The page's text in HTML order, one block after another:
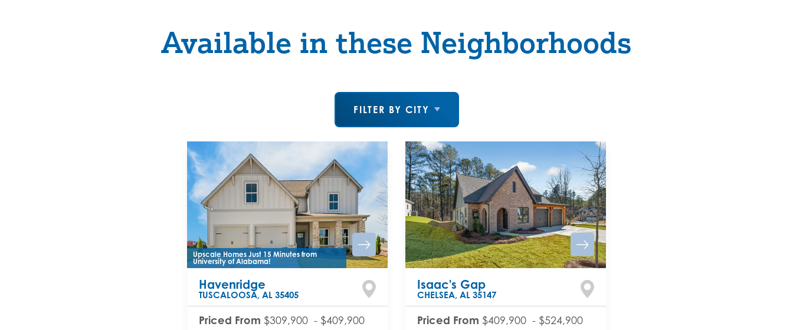
Available in these Neighborhoods
FILTER BY CITY
Upscale Homes Just 15 Minutes from
University of Alabama!
Havenridge
TUSCALOOSA, AL 35405
Priced From $309,900 - $409,900
Isaac's Gap
CHELSEA, AL 35147
Priced From $409,900 - $524,900